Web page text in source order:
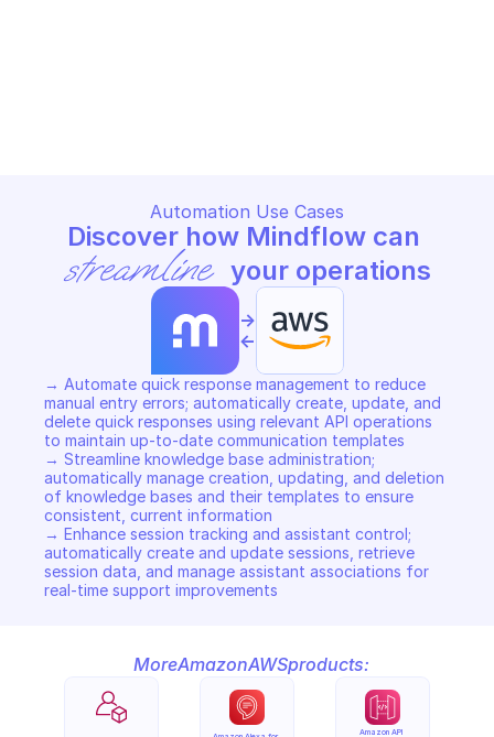
Automation Use Cases
streamline your operations
->
<-
→ Automate quick response management to reduce
manual entry errors; automatically create, update, and
delete quick responses using relevant API operations
to maintain up-to-date communication templates
→ Streamline knowledge base administration;
automatically manage creation, updating, and deletion
of knowledge bases and their templates to ensure
consistent, current information
→ Enhance session tracking and assistant control;
automatically create and update sessions, retrieve
session data, and manage assistant associations for
real-time support improvements
MoreAmazonAWSproducts:
Amazon API